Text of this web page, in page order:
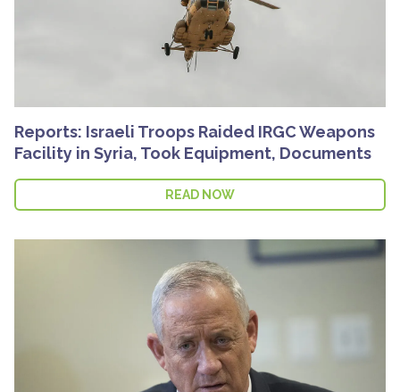
Reports: Israeli Troops Raided IRGC Weapons
Facility in Syria, Took Equipment, Documents
READ NOW